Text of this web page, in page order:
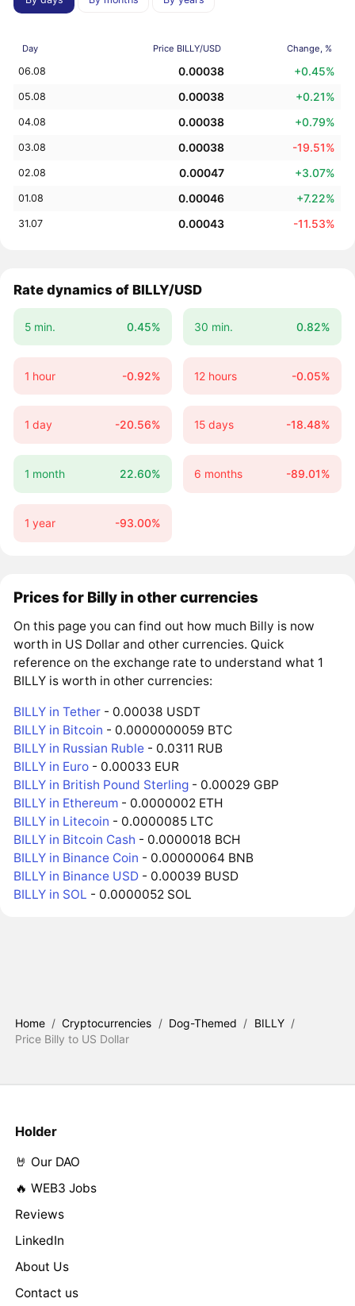
Day Price BILLY/USD Change, %
06.08 0.00038 +0.45%
05.08 0.00038 +0.21%
04.08 0.00038 +0.79%
03.08 0.00038 -19.51%
02.08 0.00047 +3.07%
01.08 0.00046 +7.22%
31.07 0.00043 -11.53%
Rate dynamics of BILLY/USD
5 min. 0.45% 30 min. 0.82%
1 hour -0.92% 12 hours -0.05%
1 day -20.56% 15 days -18.48%
1 month 22.60% 6 months -89.01%
1 year -93.00%
Prices for Billy in other currencies
On this page you can find out how much Billy is now
worth in US Dollar and other currencies. Quick
reference on the exchange rate to understand what 1
BILLY is worth in other currencies:
BILLY in Tether - 0.00038 USDT
BILLY in Bitcoin - 0.0000000059 BTC
BILLY in Russian Ruble - 0.0311 RUB
BILLY in Euro - 0.00033 EUR
BILLY in British Pound Sterling - 0.00029 GBP
BILLY in Ethereum - 0.0000002 ETH
BILLY in Litecoin - 0.0000085 LTC
BILLY in Bitcoin Cash - 0.0000018 BCH
BILLY in Binance Coin - 0.00000064 BNB
BILLY in Binance USD - 0.00039 BUSD
BILLY in SOL - 0.0000052 SOL
Home / Cryptocurrencies / Dog-Themed / BILLY /
Price Billy to US Dollar
Holder
🤘 Our DAO
🔥 WEB3 Jobs
Reviews
LinkedIn
About Us
Contact us